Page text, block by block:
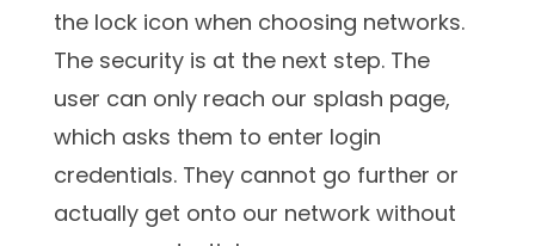
the lock icon when choosing networks.
The security is at the next step. The
user can only reach our splash page,
which asks them to enter login
credentials. They cannot go further or
actually get onto our network without